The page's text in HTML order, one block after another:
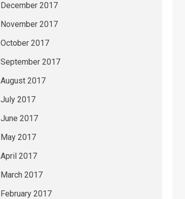
December 2017
November 2017
October 2017
September 2017
August 2017
July 2017
June 2017
May 2017
April 2017
March 2017
February 2017